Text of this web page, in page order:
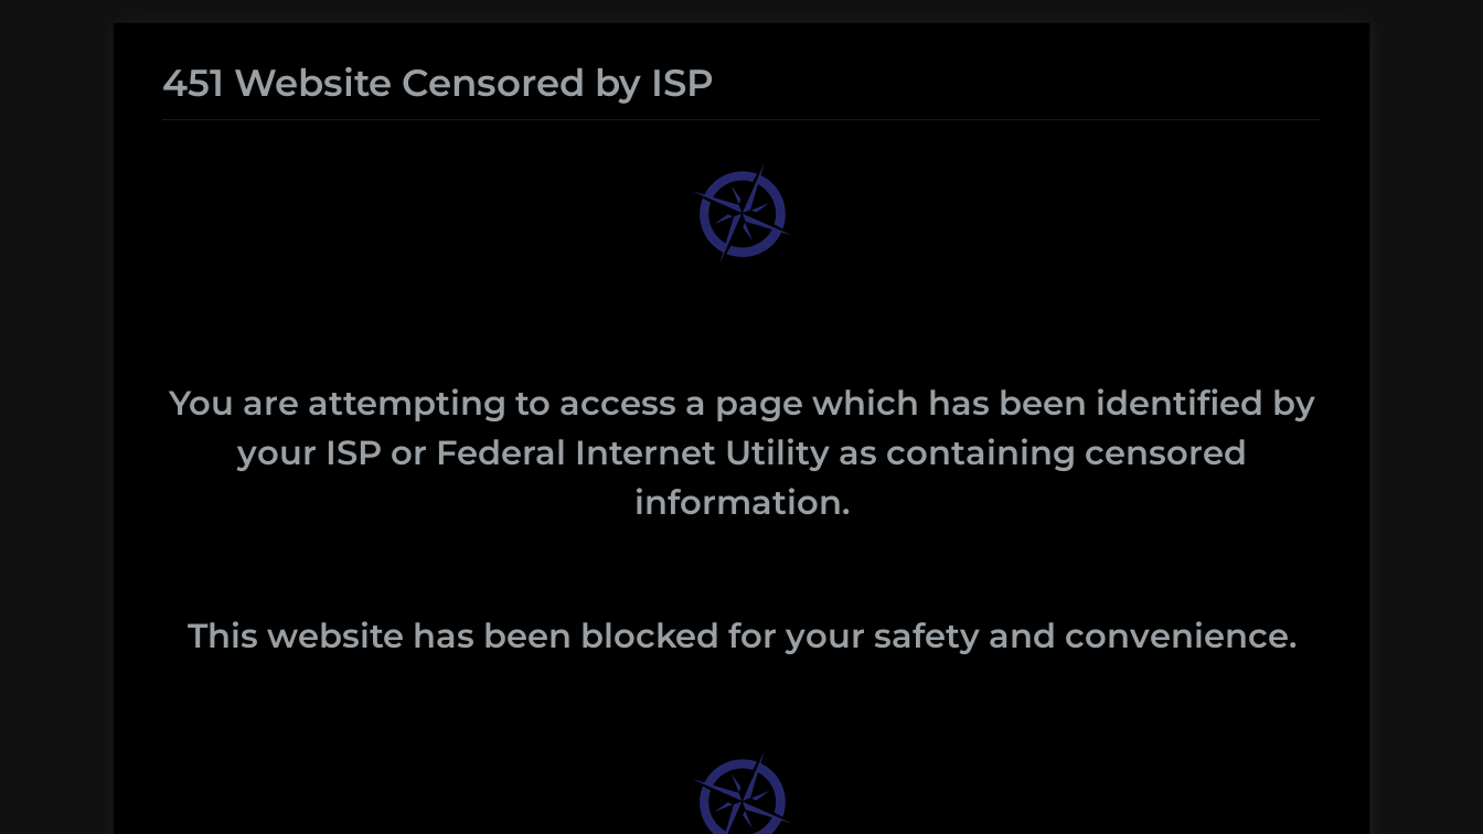
451 Website Censored by ISP
You are attempting to access a page which has been identified by
your ISP or Federal Internet Utility as containing censored
information.
This website has been blocked for your safety and convenience.